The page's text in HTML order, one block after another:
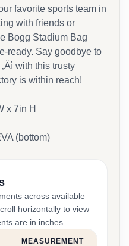
favorite sports team in
with friends or
Bogg Stadium Bag
ready. Say goodbye to
with this trusty
is within reach!
x 7in H
(bottom)
across available
horizontally to view
are in inches.
MEASUREMENT